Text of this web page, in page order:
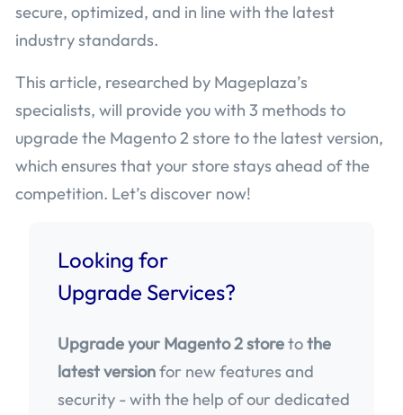
secure, optimized, and in line with the latest
industry standards.
This article, researched by Mageplaza’s
specialists, will provide you with 3 methods to
upgrade the Magento 2 store to the latest version,
which ensures that your store stays ahead of the
competition. Let’s discover now!
Looking for
Upgrade Services?
Upgrade your Magento 2 storetothe
latest versionfor new features and
security - with the help of our dedicated